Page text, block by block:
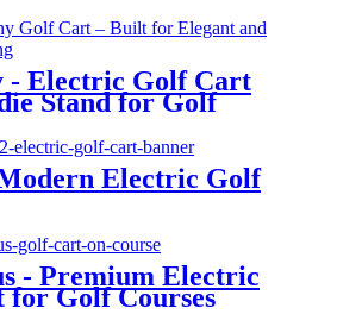
- Electric Golf Cart
Stand for Golf
Electric Golf
- Premium Electric
Golf Courses